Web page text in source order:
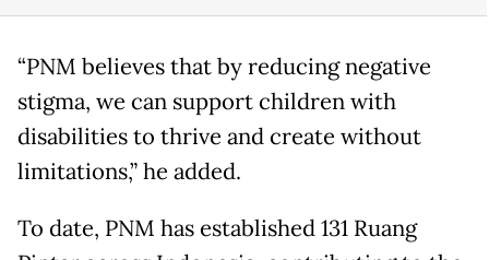
“PNM believes that by reducing negative
stigma, we can support children with
disabilities to thrive and create without
limitations,” he added.
To date, PNM has established 131 Ruang